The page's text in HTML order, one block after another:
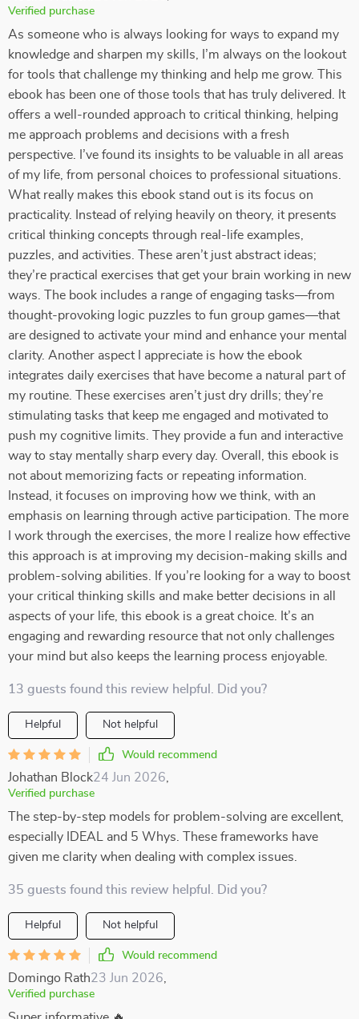
Verified purchase
As someone who is always looking for ways to expand my
knowledge and sharpen my skills, I’m always on the lookout
for tools that challenge my thinking and help me grow. This
ebook has been one of those tools that has truly delivered. It
offers a well-rounded approach to critical thinking, helping
me approach problems and decisions with a fresh
perspective. I’ve found its insights to be valuable in all areas
of my life, from personal choices to professional situations.
What really makes this ebook stand out is its focus on
practicality. Instead of relying heavily on theory, it presents
critical thinking concepts through real-life examples,
puzzles, and activities. These aren’t just abstract ideas;
they’re practical exercises that get your brain working in new
ways. The book includes a range of engaging tasks—from
thought-provoking logic puzzles to fun group games—that
are designed to activate your mind and enhance your mental
clarity. Another aspect I appreciate is how the ebook
integrates daily exercises that have become a natural part of
my routine. These exercises aren’t just dry drills; they’re
stimulating tasks that keep me engaged and motivated to
push my cognitive limits. They provide a fun and interactive
way to stay mentally sharp every day. Overall, this ebook is
not about memorizing facts or repeating information.
Instead, it focuses on improving how we think, with an
emphasis on learning through active participation. The more
I work through the exercises, the more I realize how effective
this approach is at improving my decision-making skills and
problem-solving abilities. If you’re looking for a way to boost
your critical thinking skills and make better decisions in all
aspects of your life, this ebook is a great choice. It’s an
engaging and rewarding resource that not only challenges
your mind but also keeps the learning process enjoyable.
13 guests found this review helpful. Did you?
Helpful Not helpful
Would recommend
Johathan Block24 Jun 2026
Verified purchase
The step-by-step models for problem-solving are excellent,
especially IDEAL and 5 Whys. These frameworks have
given me clarity when dealing with complex issues.
35 guests found this review helpful. Did you?
Helpful Not helpful
Would recommend
Domingo Rath23 Jun 2026
Verified purchase